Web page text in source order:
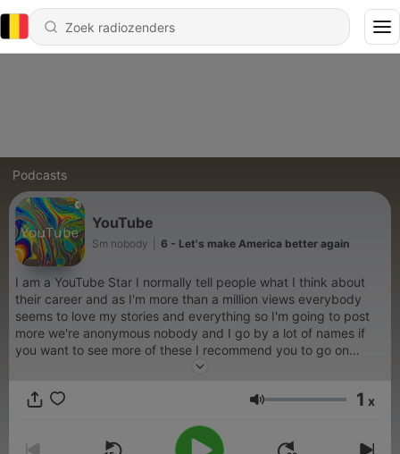
Podcasts
YouTube
Sm nobody 6 - Let's make America better again
I am a YouTube Star I normally tell people what I think about
their career and as I'm more than a million views everybody
seems to love my stories and everything so I'm going to post
more we're anonymous nobody and I go by a lot of names if
you want to see more of these I recommend you to go on
YouTube because that's where you see my daily news and
recommend you guys to go there check out my YouTube
Volume 1 x